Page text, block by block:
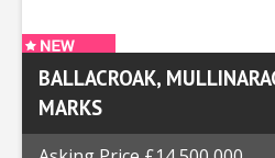
BALLACROAK,
MARKS